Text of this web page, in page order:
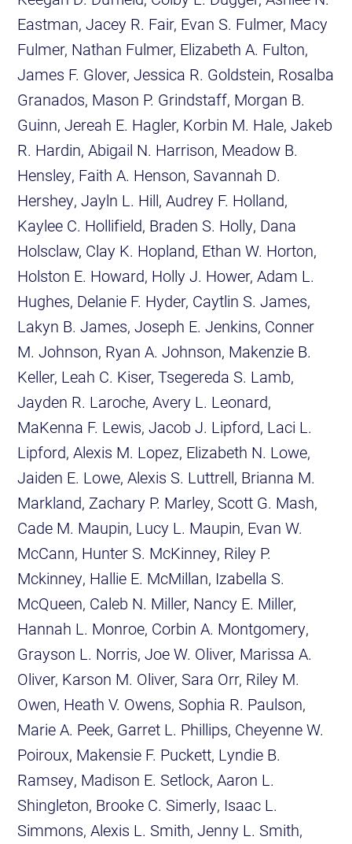
Eastman, Jacey R. Fair, Evan S. Fulmer, Macy
Fulmer, Nathan Fulmer, Elizabeth A. Fulton,
James F. Glover, Jessica R. Goldstein, Rosalba
Granados, Mason P. Grindstaff, Morgan B.
Guinn, Jereah E. Hagler, Korbin M. Hale, Jakeb
R. Hardin, Abigail N. Harrison, Meadow B.
Hensley, Faith A. Henson, Savannah D.
Hershey, Jayln L. Hill, Audrey F. Holland,
Kaylee C. Hollifield, Braden S. Holly, Dana
Holsclaw, Clay K. Hopland, Ethan W. Horton,
Holston E. Howard, Holly J. Hower, Adam L.
Hughes, Delanie F. Hyder, Caytlin S. James,
Lakyn B. James, Joseph E. Jenkins, Conner
M. Johnson, Ryan A. Johnson, Makenzie B.
Keller, Leah C. Kiser, Tsegereda S. Lamb,
Jayden R. Laroche, Avery L. Leonard,
MaKenna F. Lewis, Jacob J. Lipford, Laci L.
Lipford, Alexis M. Lopez, Elizabeth N. Lowe,
Jaiden E. Lowe, Alexis S. Luttrell, Brianna M.
Markland, Zachary P. Marley, Scott G. Mash,
Cade M. Maupin, Lucy L. Maupin, Evan W.
McCann, Hunter S. McKinney, Riley P.
Mckinney, Hallie E. McMillan, Izabella S.
McQueen, Caleb N. Miller, Nancy E. Miller,
Hannah L. Monroe, Corbin A. Montgomery,
Grayson L. Norris, Joe W. Oliver, Marissa A.
Oliver, Karson M. Oliver, Sara Orr, Riley M.
Owen, Heath V. Owens, Sophia R. Paulson,
Marie A. Peek, Garret L. Phillips, Cheyenne W.
Poiroux, Makensie F. Puckett, Lyndie B.
Ramsey, Madison E. Setlock, Aaron L.
Shingleton, Brooke C. Simerly, Isaac L.
Simmons, Alexis L. Smith, Jenny L. Smith,